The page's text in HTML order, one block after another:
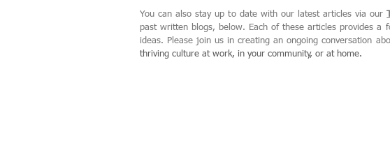
You can also stay up to date with our latest articles via our
past written blogs, below. Each of these articles provides
ideas. Please join us in creating an ongoing conversation
thriving culture at work, in your community, or at home.